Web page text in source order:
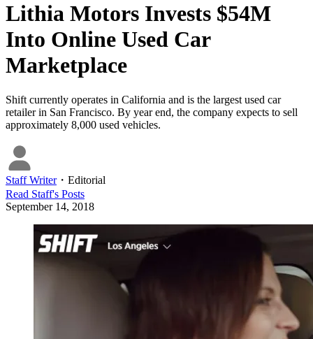
Lithia Motors Invests $54M
Into Online Used Car
Marketplace
Shift currently operates in California and is the largest used car
retailer in San Francisco. By year end, the company expects to sell
approximately 8,000 used vehicles.
Staff Writer・ Editorial
Read Staff's Posts
September 14, 2018